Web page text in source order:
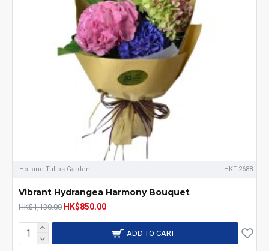
Holland Tulips Garden HKF-2688
Vibrant Hydrangea Harmony Bouquet
HK$1,130.00 HK$850.00
ADD TO CART